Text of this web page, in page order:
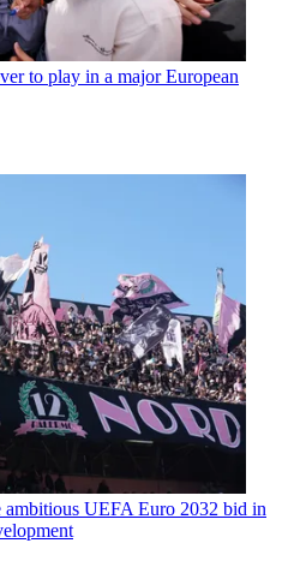
to play in a major European
ambitious UEFA Euro 2032 bid in